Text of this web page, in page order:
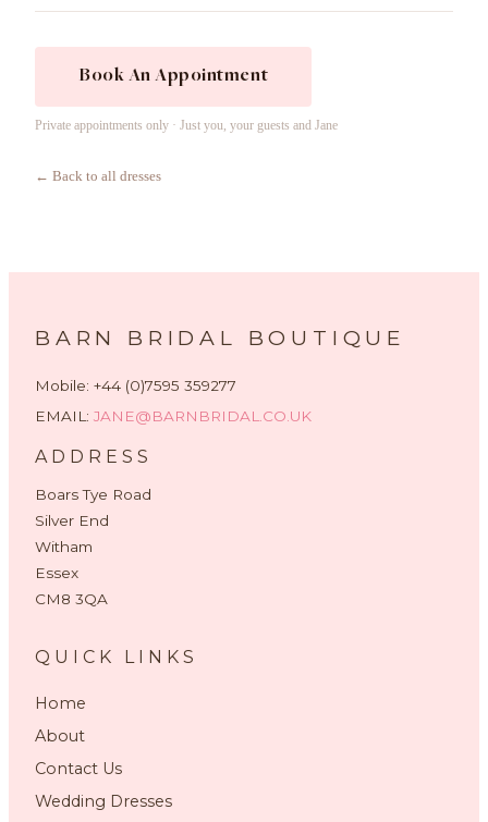
Book An Appointment
Private appointments only · Just you, your guests and Jane
← Back to all dresses
BARN BRIDAL BOUTIQUE
Mobile: +44 (0)7595 359277
EMAIL: JANE@BARNBRIDAL.CO.UK
ADDRESS
Boars Tye Road
Silver End
Witham
Essex
CM8 3QA
QUICK LINKS
Home
About
Contact Us
Wedding Dresses